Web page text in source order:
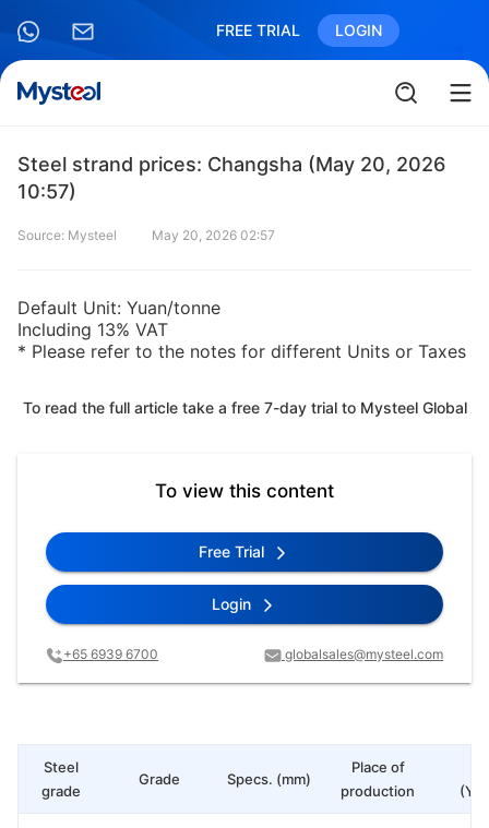
FREE TRIAL LOGIN
Steel strand prices: Changsha (May 20, 2026
10:57)
Source: Mysteel May 20, 2026 02:57
Default Unit: Yuan/tonne
Including 13% VAT
* Please refer to the notes for different Units or Taxes
To read the full article take a free 7-day trial to Mysteel Global
To view this content
Free Trial
Login
+65 6939 6700 globalsales@mysteel.com
Grade Specs. (mm)
Place of
production
Steel
grade